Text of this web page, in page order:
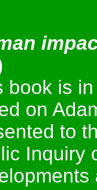
book is
on
to
Inquiry